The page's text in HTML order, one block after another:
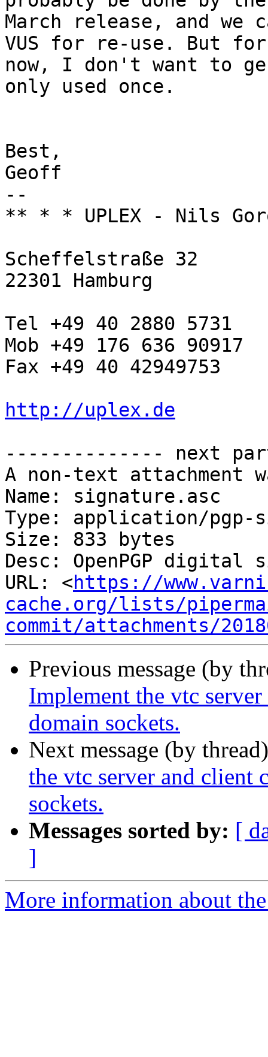
March release, and we
VUS for re-use. But for
now, I don't want to
only used once.
Best,
Geoff
--
** * * UPLEX - Nils
Scheffelstraße 32
22301 Hamburg
Tel +49 40 2880 5731
Mob +49 176 636 90917
Fax +49 40 42949753
http://uplex.de
-------------- next
A non-text attachment
Name: signature.asc
Type: application/pgp-
Size: 833 bytes
Desc: OpenPGP digital
URL: <https://
cache.org/lists/
commit/attachments/
Previous message (by
Implement the vtc
domain sockets.
Next message (by
the vtc server and client
sockets.
Messages sorted by: [
]
More information about